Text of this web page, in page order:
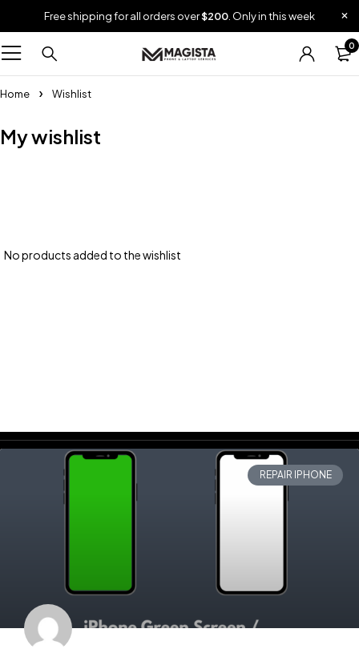
Free shipping for all orders over$200 . Only in this week
0
Home Wishlist
My wishlist
No products added to the wishlist
REPAIR IPHONE